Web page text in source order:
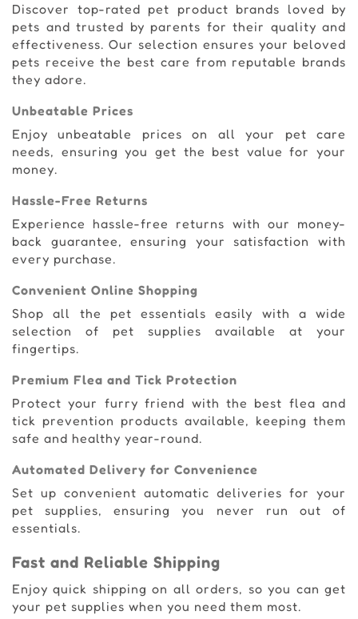
Discover top-rated pet product brands loved by
pets and trusted by parents for their quality and
effectiveness. Our selection ensures your beloved
pets receive the best care from reputable brands
they adore.
Unbeatable Prices
Enjoy unbeatable prices on all your pet care
needs, ensuring you get the best value for your
money.
Hassle-Free Returns
Experience hassle-free returns with our money-
back guarantee, ensuring your satisfaction with
every purchase.
Convenient Online Shopping
Shop all the pet essentials easily with a wide
selection of pet supplies available at your
fingertips.
Premium Flea and Tick Protection
Protect your furry friend with the best flea and
tick prevention products available, keeping them
safe and healthy year-round.
Automated Delivery for Convenience
Set up convenient automatic deliveries for your
pet supplies, ensuring you never run out of
essentials.
Fast and Reliable Shipping
Enjoy quick shipping on all orders, so you can get
your pet supplies when you need them most.